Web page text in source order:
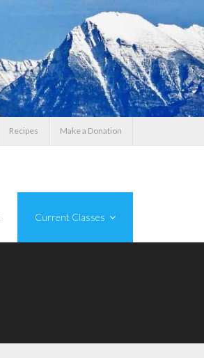
Recipes Make a Donation
Current Classes